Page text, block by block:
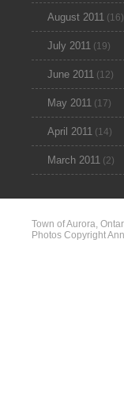
August 2011 (16)
July 2011 (19)
June 2011 (12)
May 2011 (17)
April 2011 (14)
March 2011 (2)
Town of Aurora,
Photos Copyright